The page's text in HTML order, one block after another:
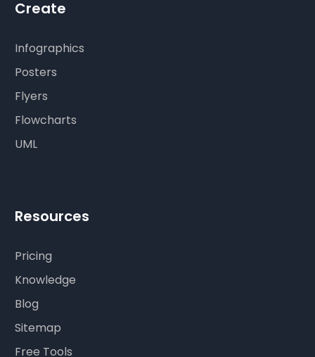
Create
Infographics
Posters
Flyers
Flowcharts
UML
Resources
Pricing
Knowledge
Blog
Sitemap
Free Tools